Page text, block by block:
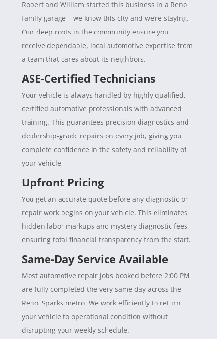
Robert and William started this business in a Reno
family garage – we know this city and we’re staying.
Our deep roots in the community ensure you
receive dependable, local automotive expertise from
a team that cares about its neighbors.
ASE-Certified Technicians
Your vehicle is always handled by highly qualified,
certified automotive professionals with advanced
training. This guarantees precision diagnostics and
dealership-grade repairs on every job, giving you
complete confidence in the safety and reliability of
your vehicle.
Upfront Pricing
You get an accurate quote before any diagnostic or
repair work begins on your vehicle. This eliminates
hidden labor markups and mystery diagnostic fees,
ensuring total financial transparency from the start.
Same-Day Service Available
Most automotive repair jobs booked before 2:00 PM
are fully completed the very same day across the
Reno–Sparks metro. We work efficiently to return
your vehicle to operational condition without
disrupting your weekly schedule.